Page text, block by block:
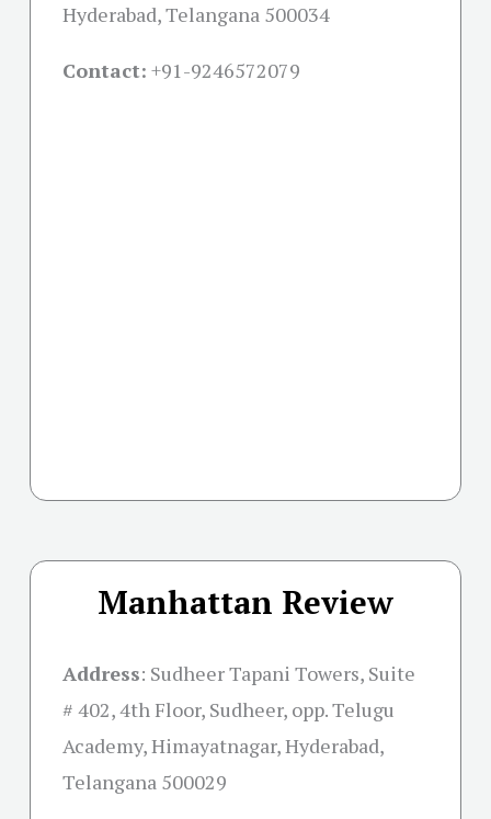
Hyderabad, Telangana 500034
Contact: +91-9246572079
Manhattan Review
Address: Sudheer Tapani Towers, Suite
# 402, 4th Floor, Sudheer, opp. Telugu
Academy, Himayatnagar, Hyderabad,
Telangana 500029